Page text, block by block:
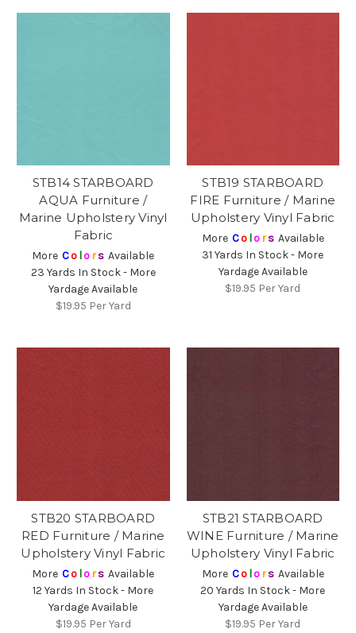
STB14 STARBOARD
AQUA Furniture /
Marine Upholstery Vinyl
Fabric
More Co lors Available
23 Yards In Stock - More
Yardage Available
$19.95 Per Yard
STB19 STARBOARD
FIRE Furniture / Marine
Upholstery Vinyl Fabric
More Co lors Available
31 Yards In Stock - More
Yardage Available
$19.95 Per Yard
STB20 STARBOARD
RED Furniture / Marine
Upholstery Vinyl Fabric
More Co lors Available
12 Yards In Stock - More
Yardage Available
$19.95 Per Yard
STB21 STARBOARD
WINE Furniture / Marine
Upholstery Vinyl Fabric
More Co lors Available
20 Yards In Stock - More
Yardage Available
$19.95 Per Yard